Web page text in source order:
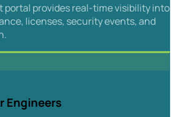
portal provides real-time visibility into
licenses, security events, and
Engineers